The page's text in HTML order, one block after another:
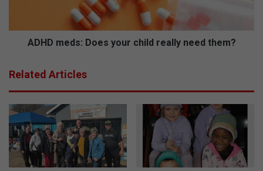
e
:
s
y
o
u
r
c
h
i
ADHD meds: Does your child really need them?
Related Articles